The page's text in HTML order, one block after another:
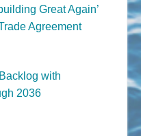
Great Again’
Agreement
with
2036